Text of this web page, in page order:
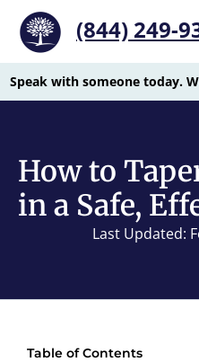
(844) 249-
Speak with someone today.
How to
in a Safe,
Last Updated:
Table of Contents